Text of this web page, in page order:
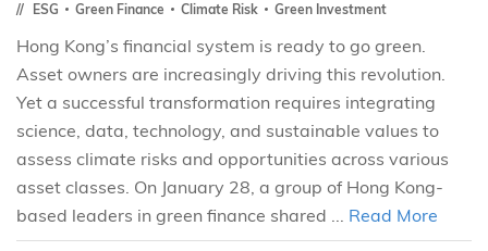
ESG Green Finance Climate Risk Green Investment
Hong Kong’s financial system is ready to go green.
Asset owners are increasingly driving this revolution.
Yet a successful transformation requires integrating
science, data, technology, and sustainable values to
assess climate risks and opportunities across various
asset classes. On January 28, a group of Hong Kong-
based leaders in green finance shared ... Read More